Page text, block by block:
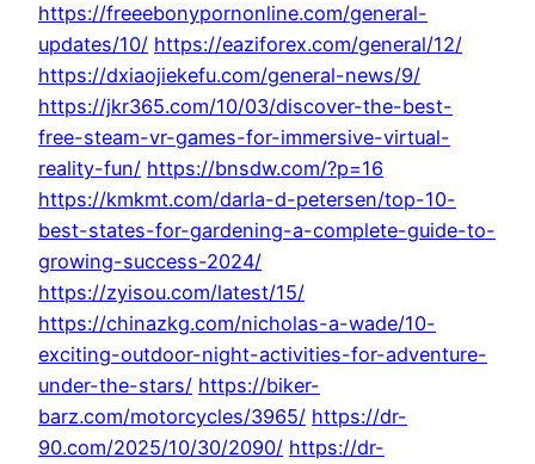
https://freeebonypornonline.com/general-
updates/10/ https://eaziforex.com/general/12/
https://dxiaojiekefu.com/general-news/9/
https://jkr365.com/10/03/discover-the-best-
free-steam-vr-games-for-immersive-virtual-
reality-fun/ https://bnsdw.com/?p=16
https://kmkmt.com/darla-d-petersen/top-10-
best-states-for-gardening-a-complete-guide-to-
growing-success-2024/
https://zyisou.com/latest/15/
https://chinazkg.com/nicholas-a-wade/10-
exciting-outdoor-night-activities-for-adventure-
under-the-stars/ https://biker-
barz.com/motorcycles/3965/ https://dr-
90.com/2025/10/30/2090/ https://dr-